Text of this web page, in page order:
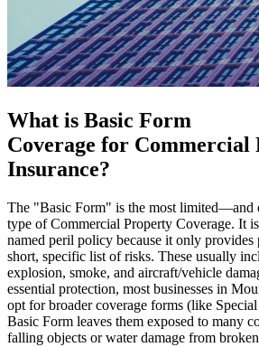
What is Basic Form
Coverage for Commercial
Insurance?
The "Basic Form" is the most limited—and
type of Commercial Property Coverage. It
named peril policy because it only provides
short, specific list of risks. These usually
explosion, smoke, and aircraft/vehicle
essential protection, most businesses in
opt for broader coverage forms (like
Basic Form leaves them exposed to many
falling objects or water damage from